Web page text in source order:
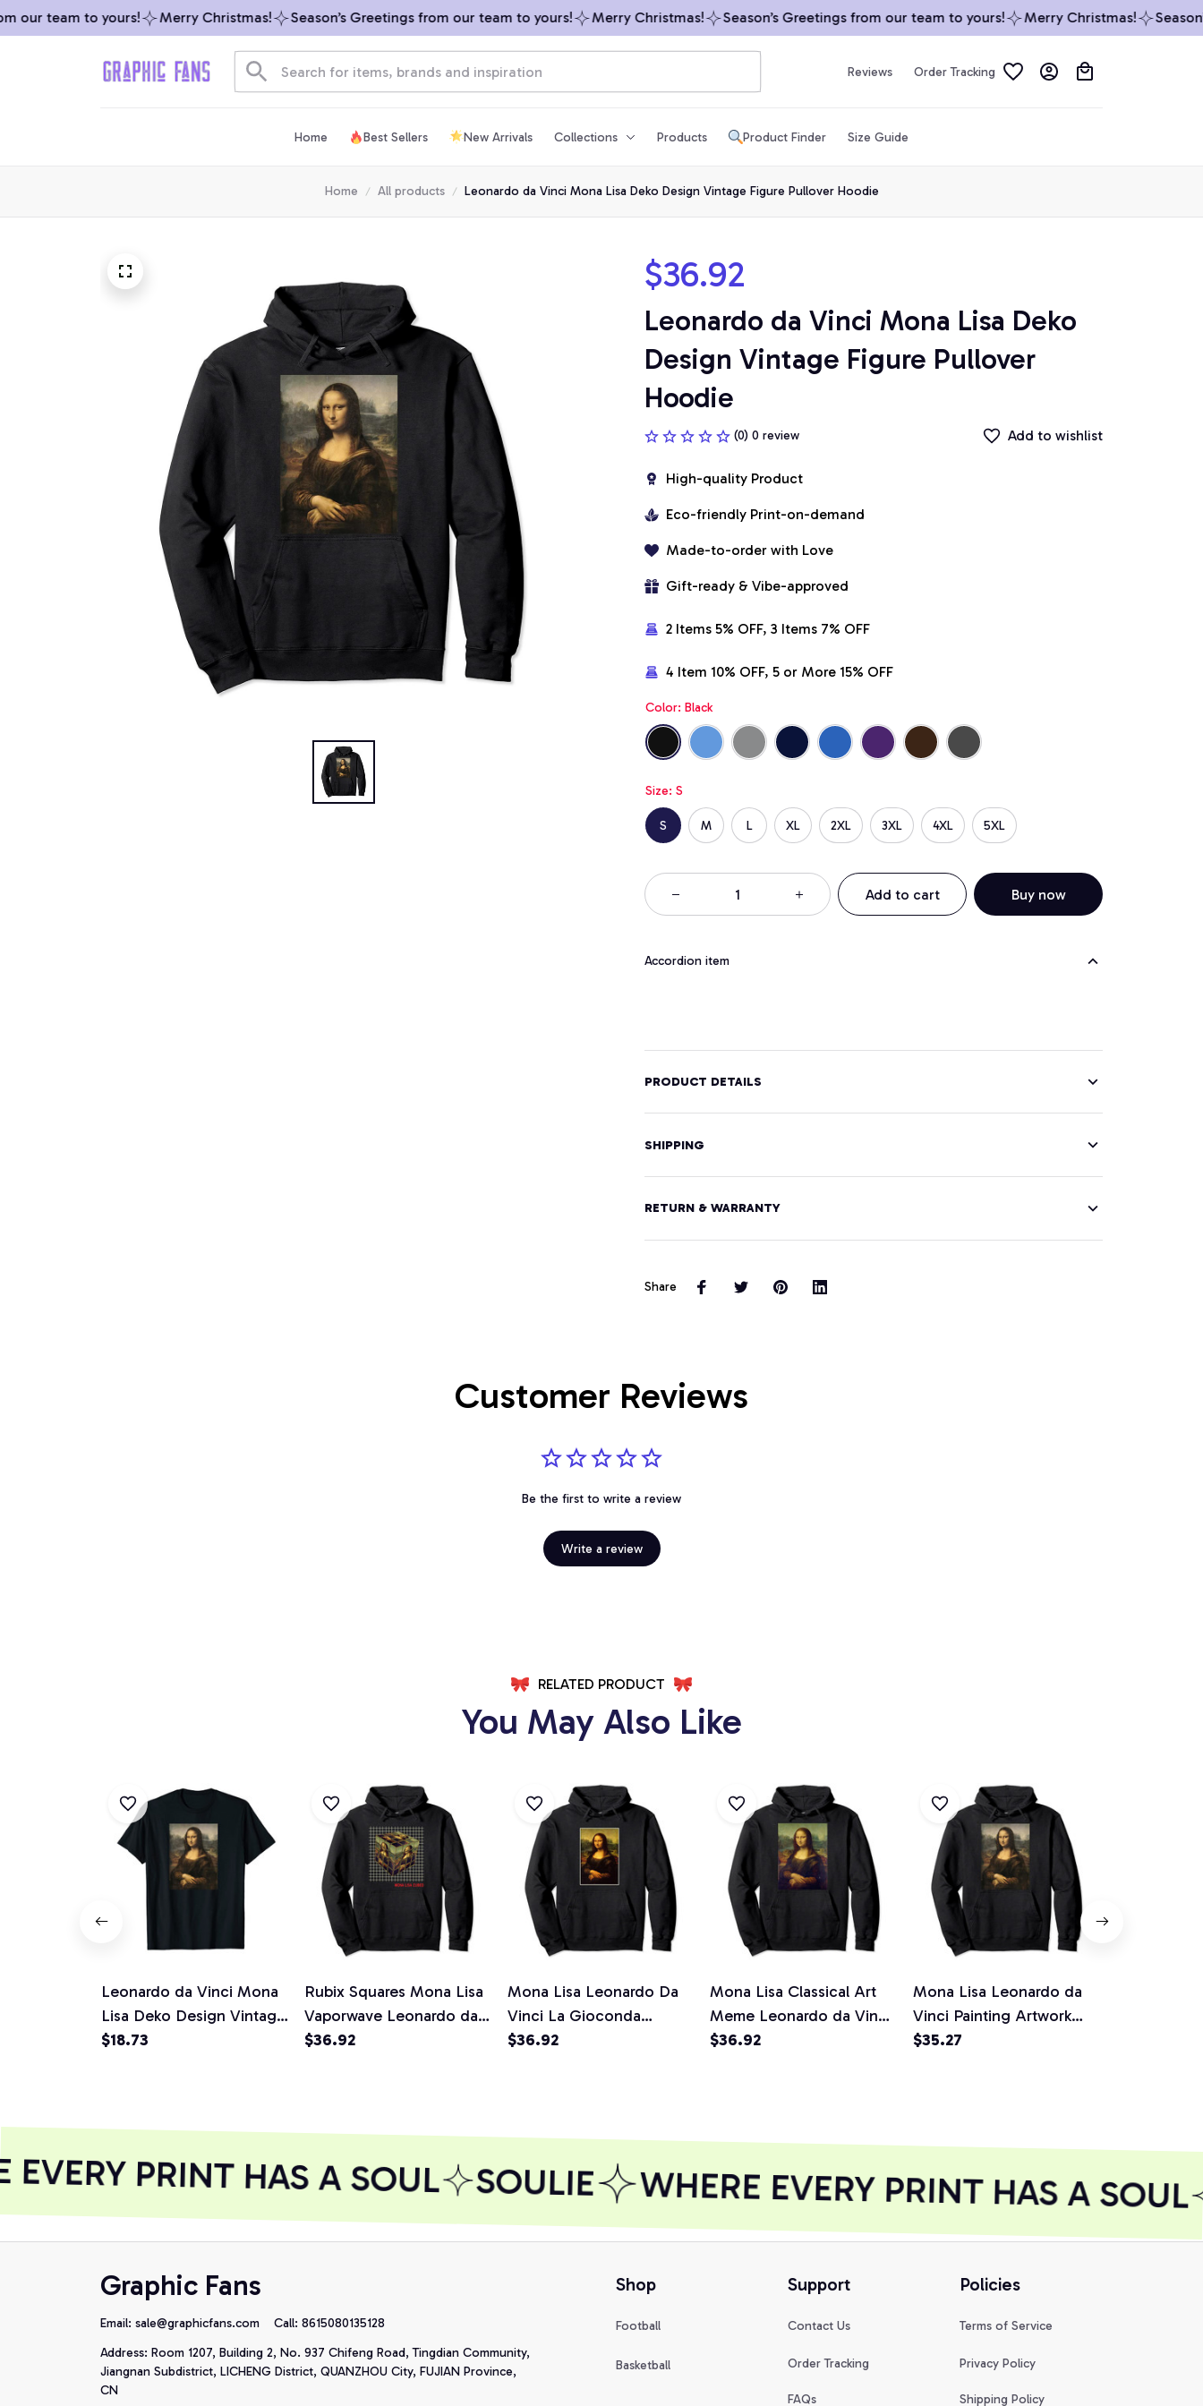
our team to yours! Merry Christmas! Season’s Greetings from our team to yours! Merry Christmas! Season’s Greetings from our team to yours! Merry Christmas!
Reviews Order Tracking
Home Best Sellers New Arrivals Collections Products Product Finder Size Guide
Home All products Leonardo da Vinci Mona Lisa Deko Design Vintage Figure Pullover Hoodie
$36.92
Leonardo da Vinci Mona Lisa Deko
Design Vintage Figure Pullover
Hoodie
(0) 0 review Add to wishlist
High-quality Product
Eco-friendly Print-on-demand
Made-to-order with Love
Gift-ready & Vibe-approved
2 Items 5% OFF, 3 Items 7% OFF
4 Item 10% OFF, 5 or More 15% OFF
Color: Black
Size: S
S M L XL 2XL 3XL 4XL 5XL
Add to cart Buy now
Accordion item
PRODUCT DETAILS
SHIPPING
RETURN & WARRANTY
Share
Customer Reviews
Be the first to write a review
Write a review
RELATED PRODUCT
You May Also Like
Leonardo da Vinci Mona
Lisa Deko Design Vintage
Figure Unisex T-Shirt
$18.73
Rubix Squares Mona Lisa
Vaporwave Leonardo da
Vinci Design Pullover
$36.92
Mona Lisa Leonardo Da
Vinci La Gioconda
Joconde Painting
$36.92
Mona Lisa Classical Art
Meme Leonardo da Vinci
Painting Gift Pullover
$36.92
Mona Lisa Leonardo da
Vinci Painting Artwork
Classic Pullover Hoodie,
$35.27
PRINT HAS A SOUL SOULIE WHERE EVERY PRINT HAS A SOUL
Graphic Fans
Email: sale@graphicfans.com Call: 8615080135128
Address: Room 1207, Building 2, No. 937 Chifeng Road, Tingdian Community,
Jiangnan Subdistrict, LICHENG District, QUANZHOU City, FUJIAN Province,
CN
Shop
Football
Basketball
Support
Contact Us
Order Tracking
FAQs
Policies
Terms of Service
Privacy Policy
Shipping Policy